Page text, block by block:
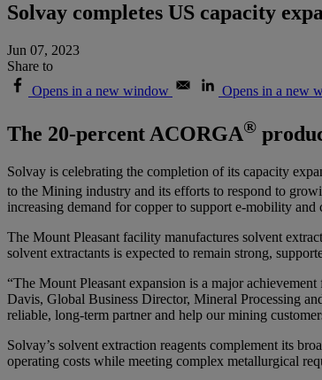
Solvay completes US capacity
Jun 07, 2023
Share to
Opens in a new window
Opens in a new
The 20-percent ACORGA®
Solvay is celebrating the completion of its capacity
to the Mining industry and its efforts to respond to
increasing demand for copper to support e-mobility and
The Mount Pleasant facility manufactures solvent
solvent extractants is expected to remain strong,
“The Mount Pleasant expansion is a major
Davis, Global Business Director, Mineral Processing
reliable, long-term partner and help our mining
Solvay’s solvent extraction reagents complement its
operating costs while meeting complex metallurgical